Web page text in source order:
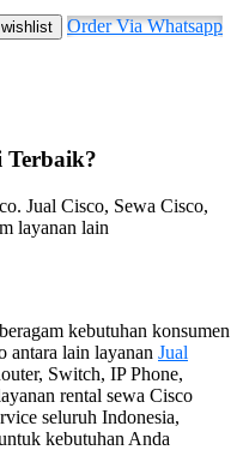
Order Via Whatsapp
Terbaik?
Jual Cisco, Sewa Cisco,
layanan lain
kebutuhan konsumen
antara lain layanan Jual
Switch, IP Phone,
rental sewa Cisco
seluruh Indonesia,
kebutuhan Anda